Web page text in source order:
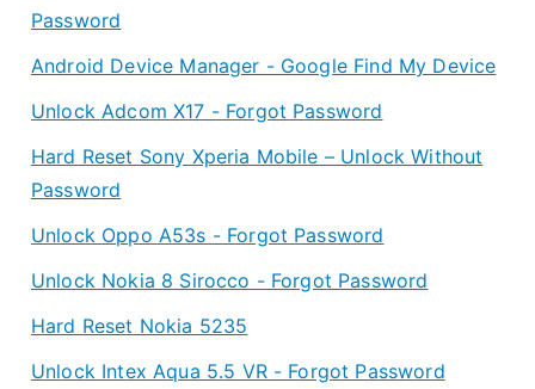
Password
Android Device Manager - Google Find My Device
Unlock Adcom X17 - Forgot Password
Hard Reset Sony Xperia Mobile – Unlock Without
Password
Unlock Oppo A53s - Forgot Password
Unlock Nokia 8 Sirocco - Forgot Password
Hard Reset Nokia 5235
Unlock Intex Aqua 5.5 VR - Forgot Password